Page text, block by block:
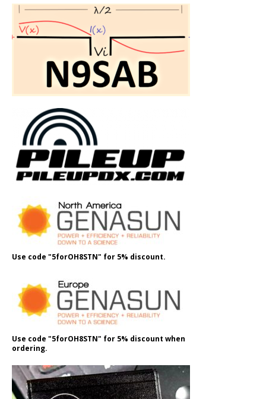
Use code "5forOH8STN" for 5% discount.
Use code "5forOH8STN" for 5% discount when
ordering.